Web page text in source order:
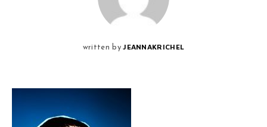
written by JEANNAKRICHEL